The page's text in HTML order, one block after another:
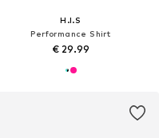
H.I.S
Performance Shirt
€ 29.99